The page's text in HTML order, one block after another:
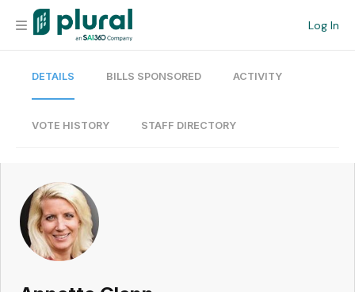
Log In
Organization
Current Team
Search
DETAILS BILLS SPONSORED ACTIVITY
VOTE HISTORY STAFF DIRECTORY